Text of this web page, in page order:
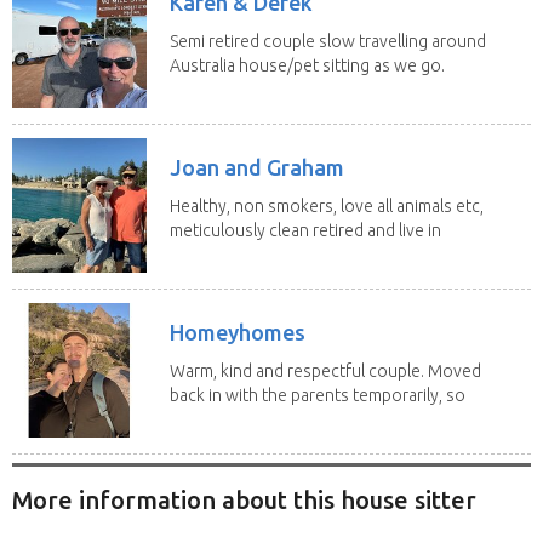
Semi retired couple slow travelling around
Australia house/pet sitting as we go.
Joan and Graham
Healthy, non smokers, love all animals etc,
meticulously clean retired and live in
Homeyhomes
Warm, kind and respectful couple. Moved
back in with the parents temporarily, so
More information about this house sitter